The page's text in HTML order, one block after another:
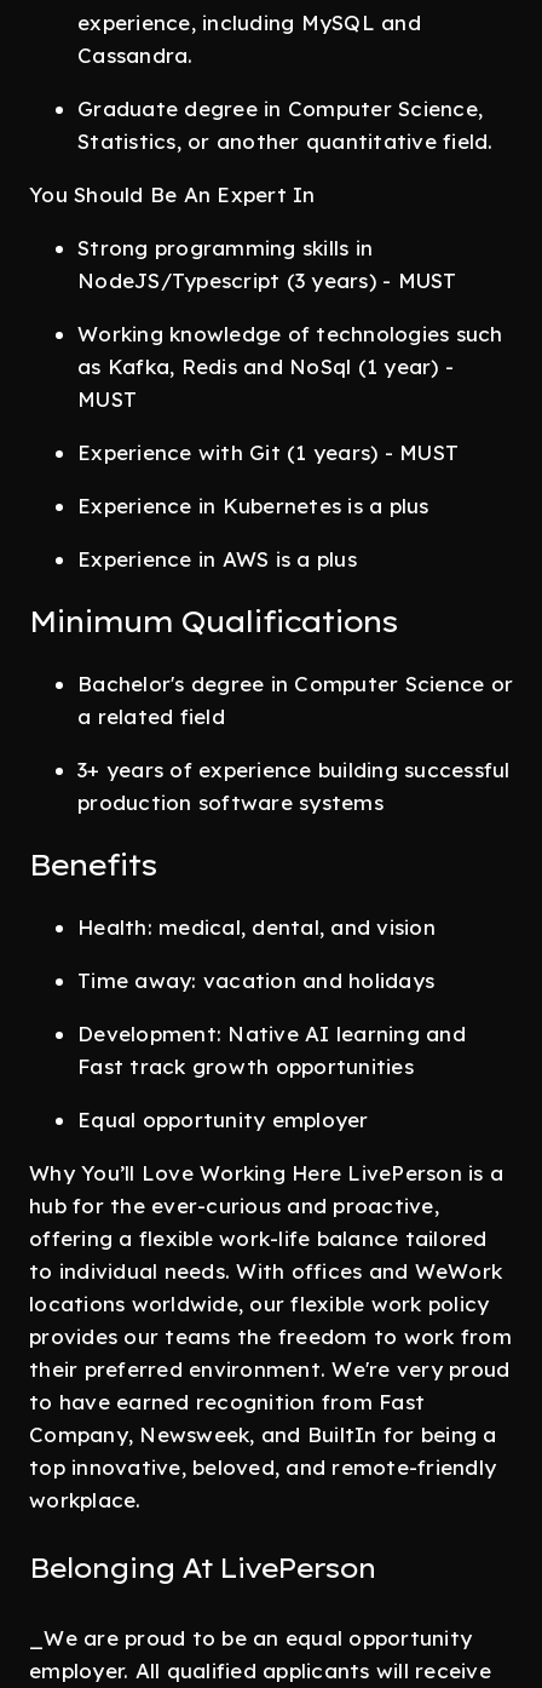
experience, including MySQL and
Cassandra.
Graduate degree in Computer Science,
Statistics, or another quantitative field.
You Should Be An Expert In
Strong programming skills in
NodeJS/Typescript (3 years) - MUST
Working knowledge of technologies such
as Kafka, Redis and NoSql (1 year) -
MUST
Experience with Git (1 years) - MUST
Experience in Kubernetes is a plus
Experience in AWS is a plus
Minimum Qualifications
Bachelor's degree in Computer Science or
a related field
3+ years of experience building successful
production software systems
Benefits
Health: medical, dental, and vision
Time away: vacation and holidays
Development: Native AI learning and
Fast track growth opportunities
Equal opportunity employer
Why You’ll Love Working Here LivePerson is a
hub for the ever-curious and proactive,
offering a flexible work-life balance tailored
to individual needs. With offices and WeWork
locations worldwide, our flexible work policy
provides our teams the freedom to work from
their preferred environment. We're very proud
to have earned recognition from Fast
Company, Newsweek, and BuiltIn for being a
top innovative, beloved, and remote-friendly
workplace.
Belonging At LivePerson
_We are proud to be an equal opportunity
employer. All qualified applicants will receive